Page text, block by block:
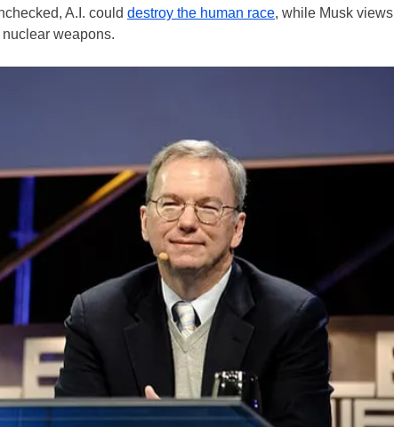
A.I. could destroy the human race, while Musk views
weapons.